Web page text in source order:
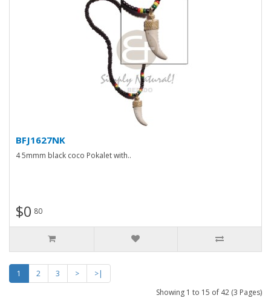
BFJ1627NK
4 5mmm black coco Pokalet with..
$0 80
1 2 3 >
>|
Showing 1 to 15 of 42 (3 Pages)